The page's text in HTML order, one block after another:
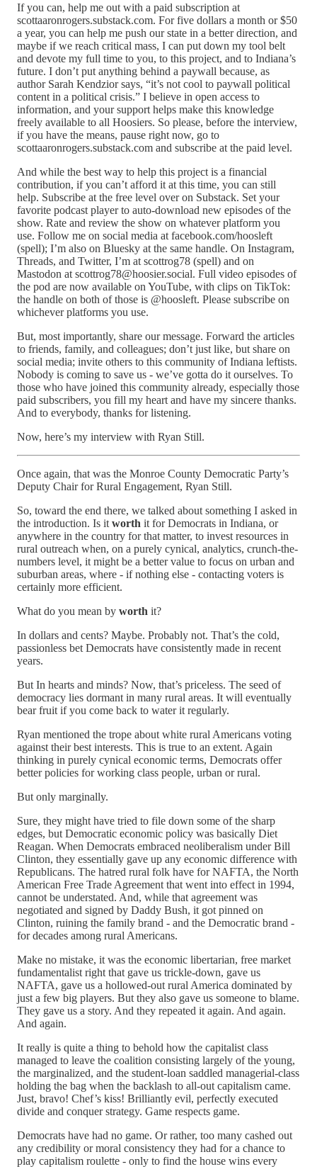
If you can, help me out with a paid subscription at
scottaaronrogers.substack.com. For five dollars a month or $50
a year, you can help me push our state in a better direction, and
maybe if we reach critical mass, I can put down my tool belt
and devote my full time to you, to this project, and to Indiana’s
future. I don’t put anything behind a paywall because, as
author Sarah Kendzior says, “it’s not cool to paywall political
content in a political crisis.” I believe in open access to
information, and your support helps make this knowledge
freely available to all Hoosiers. So please, before the interview,
if you have the means, pause right now, go to
scottaaronrogers.substack.com and subscribe at the paid level.
And while the best way to help this project is a financial
contribution, if you can’t afford it at this time, you can still
help. Subscribe at the free level over on Substack. Set your
favorite podcast player to auto-download new episodes of the
show. Rate and review the show on whatever platform you
use. Follow me on social media at facebook.com/hoosleft
(spell); I’m also on Bluesky at the same handle. On Instagram,
Threads, and Twitter, I’m at scottrog78 (spell) and on
Mastodon at scottrog78@hoosier.social. Full video episodes of
the pod are now available on YouTube, with clips on TikTok:
the handle on both of those is @hoosleft. Please subscribe on
whichever platforms you use.
But, most importantly, share our message. Forward the articles
to friends, family, and colleagues; don’t just like, but share on
social media; invite others to this community of Indiana leftists.
Nobody is coming to save us - we’ve gotta do it ourselves. To
those who have joined this community already, especially those
paid subscribers, you fill my heart and have my sincere thanks.
And to everybody, thanks for listening.
Now, here’s my interview with Ryan Still.
Once again, that was the Monroe County Democratic Party’s
Deputy Chair for Rural Engagement, Ryan Still.
So, toward the end there, we talked about something I asked in
the introduction. Is it worth it for Democrats in Indiana, or
anywhere in the country for that matter, to invest resources in
rural outreach when, on a purely cynical, analytics, crunch-the-
numbers level, it might be a better value to focus on urban and
suburban areas, where - if nothing else - contacting voters is
certainly more efficient.
What do you mean by worth it?
In dollars and cents? Maybe. Probably not. That’s the cold,
passionless bet Democrats have consistently made in recent
years.
But In hearts and minds? Now, that’s priceless. The seed of
democracy lies dormant in many rural areas. It will eventually
bear fruit if you come back to water it regularly.
Ryan mentioned the trope about white rural Americans voting
against their best interests. This is true to an extent. Again
thinking in purely cynical economic terms, Democrats offer
better policies for working class people, urban or rural.
But only marginally.
Sure, they might have tried to file down some of the sharp
edges, but Democratic economic policy was basically Diet
Reagan. When Democrats embraced neoliberalism under Bill
Clinton, they essentially gave up any economic difference with
Republicans. The hatred rural folk have for NAFTA, the North
American Free Trade Agreement that went into effect in 1994,
cannot be understated. And, while that agreement was
negotiated and signed by Daddy Bush, it got pinned on
Clinton, ruining the family brand - and the Democratic brand -
for decades among rural Americans.
Make no mistake, it was the economic libertarian, free market
fundamentalist right that gave us trickle-down, gave us
NAFTA, gave us a hollowed-out rural America dominated by
just a few big players. But they also gave us someone to blame.
They gave us a story. And they repeated it again. And again.
And again.
It really is quite a thing to behold how the capitalist class
managed to leave the coalition consisting largely of the young,
the marginalized, and the student-loan saddled managerial-class
holding the bag when the backlash to all-out capitalism came.
Just, bravo! Chef’s kiss! Brilliantly evil, perfectly executed
divide and conquer strategy. Game respects game.
Democrats have had no game. Or rather, too many cashed out
any credibility or moral consistency they had for a chance to
play capitalism roulette - only to find the house wins every